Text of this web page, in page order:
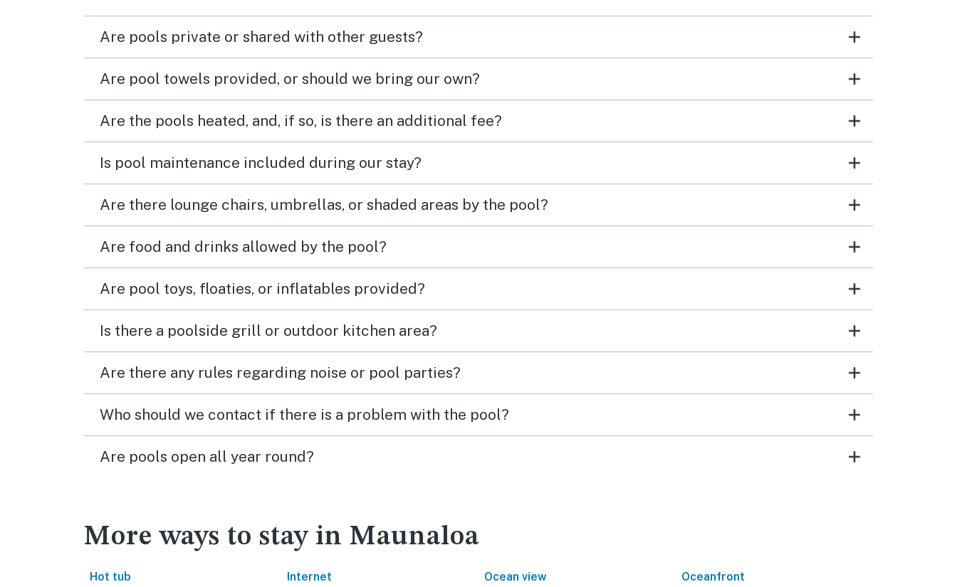
Are pools private or shared with other guests?
Are pool towels provided, or should we bring our own?
Are the pools heated, and, if so, is there an additional fee?
Is pool maintenance included during our stay?
Are there lounge chairs, umbrellas, or shaded areas by the pool?
Are food and drinks allowed by the pool?
Are pool toys, floaties, or inflatables provided?
Is there a poolside grill or outdoor kitchen area?
Are there any rules regarding noise or pool parties?
Who should we contact if there is a problem with the pool?
Are pools open all year round?
More ways to stay in Maunaloa
Hot tub Internet Ocean view Oceanfront